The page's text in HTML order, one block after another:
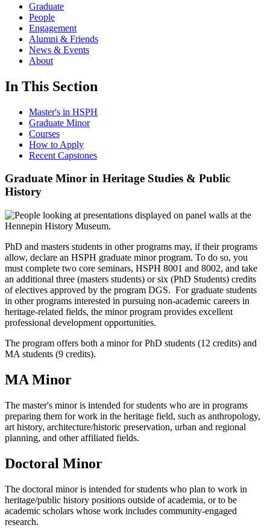
Graduate
People
Engagement
Alumni & Friends
News & Events
About
In This Section
Master's in HSPH
Graduate Minor
Courses
How to Apply
Recent Capstones
Graduate Minor in Heritage Studies & Public
History
PhD and masters students in other programs may, if their programs
allow, declare an HSPH graduate minor program. To do so, you
must complete two core seminars, HSPH 8001 and 8002, and take
an additional three (masters students) or six (PhD Students) credits
of electives approved by the program DGS. For graduate students
in other programs interested in pursuing non-academic careers in
heritage-related fields, the minor program provides excellent
professional development opportunities.
The program offers both a minor for PhD students (12 credits) and
MA students (9 credits).
MA Minor
The master's minor is intended for students who are in programs
preparing them for work in the heritage field, such as anthropology,
art history, architecture/historic preservation, urban and regional
planning, and other affiliated fields.
Doctoral Minor
The doctoral minor is intended for students who plan to work in
heritage/public history positions outside of academia, or to be
academic scholars whose work includes community-engaged
research.